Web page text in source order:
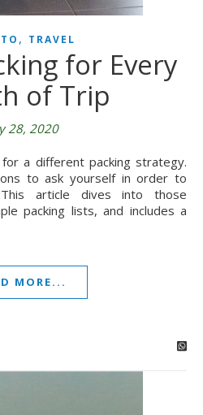
, TRAVEL
for Every
of Trip
28, 2020
to ask yourself in order to
article dives into those
packing lists, and includes a
MORE...